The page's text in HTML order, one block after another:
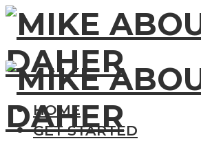
HOME
GET STARTED